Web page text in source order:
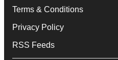
Terms & Conditions
Privacy Policy
RSS Feeds